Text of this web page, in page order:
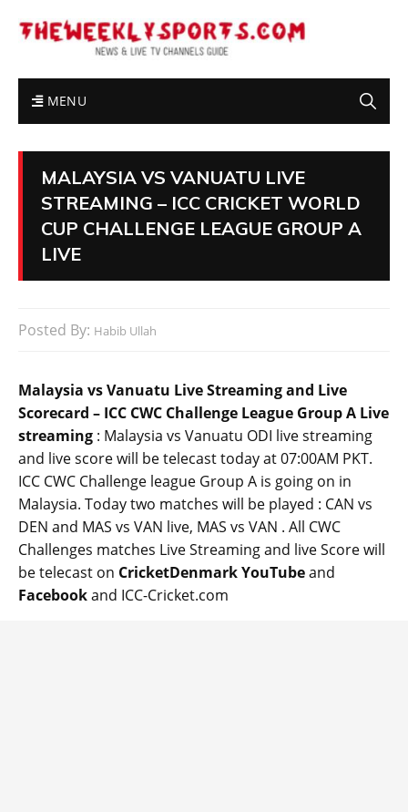
MENU
MALAYSIA VS VANUATU LIVE
STREAMING – ICC CRICKET WORLD
CUP CHALLENGE LEAGUE GROUP A
LIVE
Posted By: Habib Ullah
Malaysia vs Vanuatu Live Streaming and Live
Scorecard – ICC CWC Challenge League Group A Live
streaming : Malaysia vs Vanuatu ODI live streaming
and live score will be telecast today at 07:00AM PKT.
ICC CWC Challenge league Group A is going on in
Malaysia. Today two matches will be played : CAN vs
DEN and MAS vs VAN live, MAS vs VAN . All CWC
Challenges matches Live Streaming and live Score will
be telecast on CricketDenmark YouTubeand
Facebookand ICC-Cricket.com